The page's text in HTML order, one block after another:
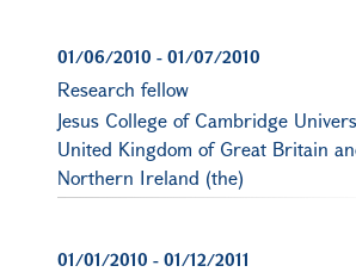
01/06/2010 - 01/07/2010
Research fellow
Jesus College of Cambridge
United Kingdom of Great Britain
Northern Ireland (the)
01/01/2010 - 01/12/2011